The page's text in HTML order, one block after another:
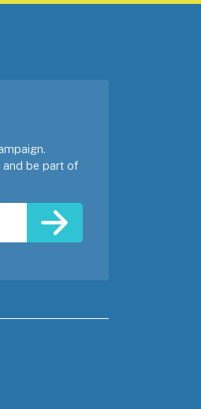
and be part of